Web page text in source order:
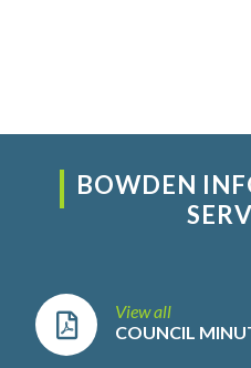
BOWDEN
View all
COUNCIL